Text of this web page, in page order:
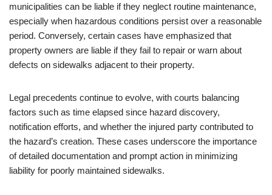
municipalities can be liable if they neglect routine maintenance,
especially when hazardous conditions persist over a reasonable
period. Conversely, certain cases have emphasized that
property owners are liable if they fail to repair or warn about
defects on sidewalks adjacent to their property.
Legal precedents continue to evolve, with courts balancing
factors such as time elapsed since hazard discovery,
notification efforts, and whether the injured party contributed to
the hazard’s creation. These cases underscore the importance
of detailed documentation and prompt action in minimizing
liability for poorly maintained sidewalks.